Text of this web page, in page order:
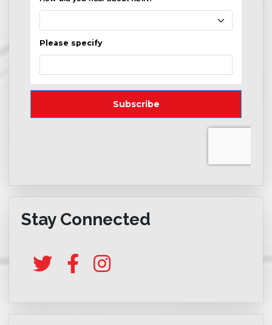
Stay Connected